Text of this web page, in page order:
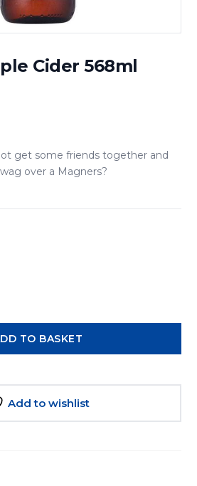
Cider 568ml
get some friends together and
over a Magners?
TO BASKET
Add to wishlist